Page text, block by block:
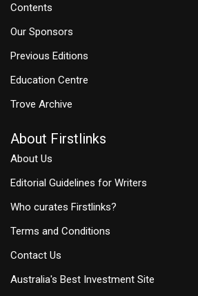
Contents
Our Sponsors
Previous Editions
Education Centre
Trove Archive
About Firstlinks
About Us
Editorial Guidelines for Writers
Who curates Firstlinks?
Terms and Conditions
Contact Us
Australia's Best Investment Site